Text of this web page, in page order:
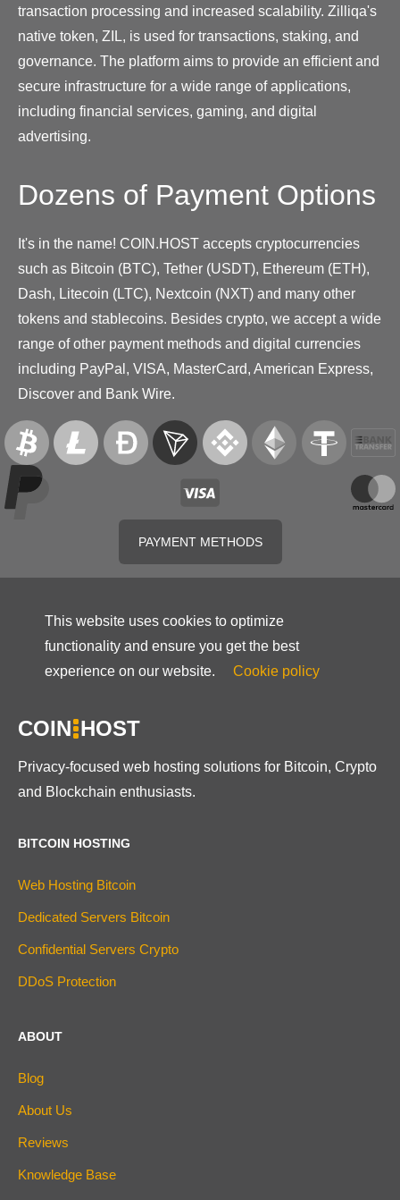
transaction processing and increased scalability. Zilliqa's
native token, ZIL, is used for transactions, staking, and
governance. The platform aims to provide an efficient and
secure infrastructure for a wide range of applications,
including financial services, gaming, and digital
advertising.
Dozens of Payment Options
It's in the name! COIN.HOST accepts cryptocurrencies
such as Bitcoin (BTC), Tether (USDT), Ethereum (ETH),
Dash, Litecoin (LTC), Nextcoin (NXT) and many other
tokens and stablecoins. Besides crypto, we accept a wide
range of other payment methods and digital currencies
including PayPal, VISA, MasterCard, American Express,
Discover and Bank Wire.
PAYMENT METHODS
This website uses cookies to optimize
functionality and ensure you get the best
experience on our website.
Cookie policy
COIN HOST
Privacy-focused web hosting solutions for Bitcoin, Crypto
and Blockchain enthusiasts.
BITCOIN HOSTING
Web Hosting Bitcoin
Dedicated Servers Bitcoin
Confidential Servers Crypto
DDoS Protection
ABOUT
Blog
About Us
Reviews
Knowledge Base